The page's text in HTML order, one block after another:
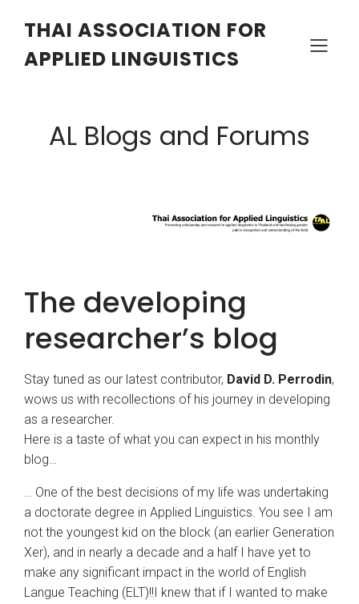
THAI ASSOCIATION FOR
APPLIED LINGUISTICS
AL Blogs and Forums
The developing
researcher’s blog
Stay tuned as our latest contributor, David D. Perrodin,
wows us with recollections of his journey in developing
as a researcher.
Here is a taste of what you can expect in his monthly
blog…
… One of the best decisions of my life was undertaking
a doctorate degree in Applied Linguistics. You see I am
not the youngest kid on the block (an earlier Generation
Xer), and in nearly a decade and a half I have yet to
make any significant impact in the world of English
Langue Teaching (ELT)!!I knew that if I wanted to make